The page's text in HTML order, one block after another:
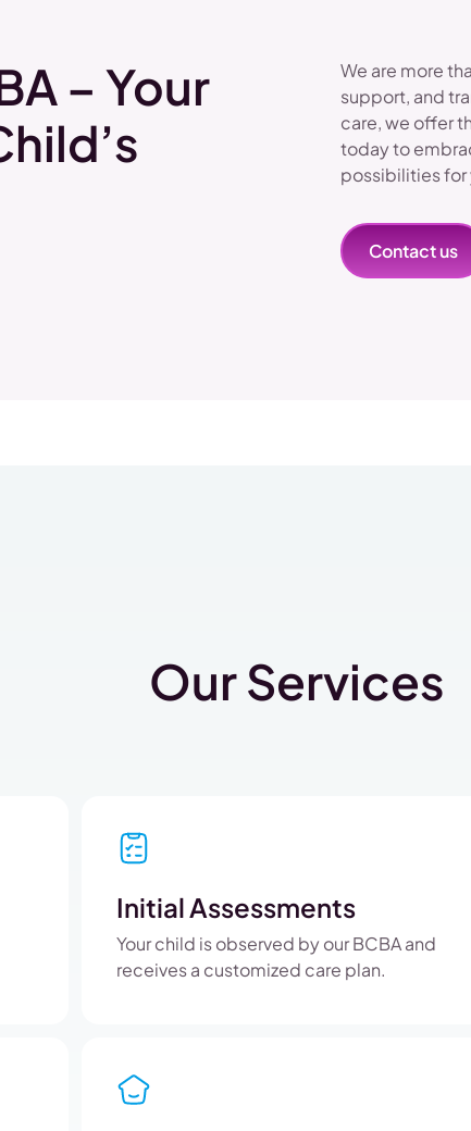
– Your
We are more
support, and
care, we offer
today to
possibilities for
Contact us
Our Services
Initial Assessments
Your child is observed by our BCBA and
receives a customized care plan.